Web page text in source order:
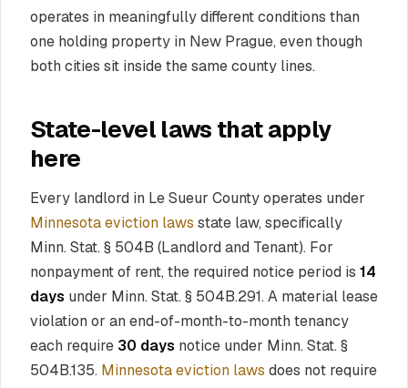
operates in meaningfully different conditions than
one holding property in New Prague, even though
both cities sit inside the same county lines.
State-level laws that apply
here
Every landlord in Le Sueur County operates under
Minnesota eviction laws state law, specifically
Minn. Stat. § 504B (Landlord and Tenant). For
nonpayment of rent, the required notice period is 14
days under Minn. Stat. § 504B.291. A material lease
violation or an end-of-month-to-month tenancy
each require 30 days notice under Minn. Stat. §
504B.135. Minnesota eviction laws does not require